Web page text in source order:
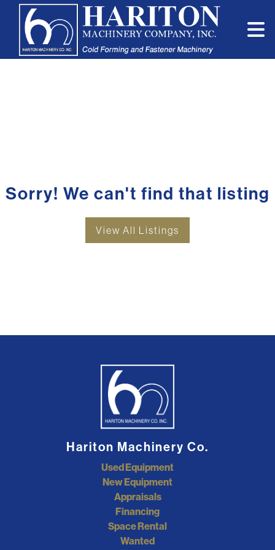
Sorry! We can't find that listing
View All Listings
Hariton Machinery Co.
Used Equipment
New Equipment
Appraisals
Financing
Space Rental
Wanted